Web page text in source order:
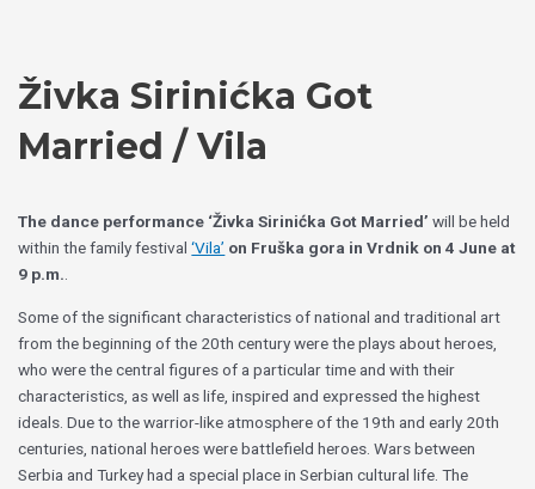
Živka Sirinićka Got
Married / Vila
The dance performance ‘Živka Sirinićka Got Married’ will be held
within the family festival‘Vila’ on Fruška gora in Vrdnik on 4 June at
9 p.m.
Some of the significant characteristics of national and traditional art
from the beginning of the 20th century were the plays about heroes,
who were the central figures of a particular time and with their
characteristics, as well as life, inspired and expressed the highest
ideals. Due to the warrior-like atmosphere of the 19th and early 20th
centuries, national heroes were battlefield heroes. Wars between
Serbia and Turkey had a special place in Serbian cultural life. The